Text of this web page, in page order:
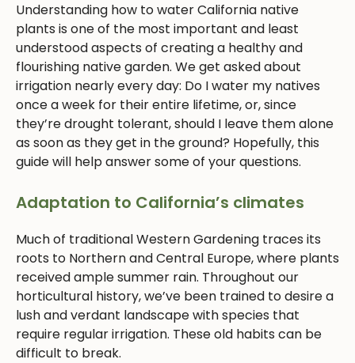
Understanding how to water California native
plants is one of the most important and least
understood aspects of creating a healthy and
flourishing native garden. We get asked about
irrigation nearly every day: Do I water my natives
once a week for their entire lifetime, or, since
they’re drought tolerant, should I leave them alone
as soon as they get in the ground? Hopefully, this
guide will help answer some of your questions.
Adaptation to California’s climates
Much of traditional Western Gardening traces its
roots to Northern and Central Europe, where plants
received ample summer rain. Throughout our
horticultural history, we’ve been trained to desire a
lush and verdant landscape with species that
require regular irrigation. These old habits can be
difficult to break.